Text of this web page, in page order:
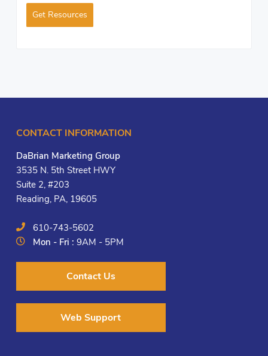
Get Resources
CONTACT INFORMATION
DaBrian Marketing Group
3535 N. 5th Street HWY
Suite 2, #203
Reading, PA, 19605
610-743-5602
Mon - Fri :9AM - 5PM
Contact Us
Web Support